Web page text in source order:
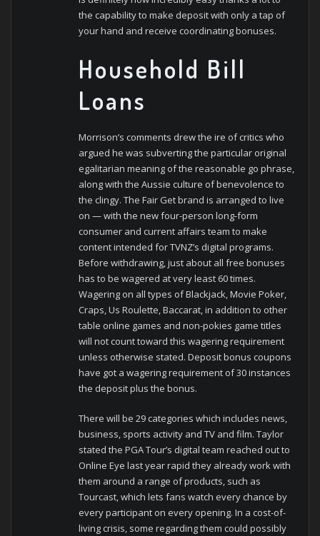
the capability to make deposit with only a tap of
your hand and receive coordinating bonuses.
Household Bill
Loans
Morrison’s comments drew the ire of critics who
argued he was subverting the particular original
egalitarian meaning of the reasonable go phrase,
along with the Aussie culture of benevolence to
the clingy. The Fair Get brand is arranged to live
on — with the new four-person long-form
consumer and current affairs team to make
content intended for TVNZ’s digital programs.
Before withdrawing, just about all free bonuses
has to be wagered at very least 60 times.
Wagering on all types of Blackjack, Movie Poker,
Craps, Us Roulette, Baccarat, in addition to other
table online games and non-pokies game titles
will not count toward this wagering requirement
unless otherwise stated. Deposit bonus coupons
have got a wagering requirement of 30 instances
the deposit plus the bonus.
There will be 29 categories which includes news,
business, sports activity and TV and film. Taylor
stated the PGA Tour’s digital team reached out to
Online Eye last year rapid they already work with
them around a range of products, such as
Tourcast, which lets fans watch every chance by
every participant on every opening. In a cost-of-
living crisis, some regarding them could possibly